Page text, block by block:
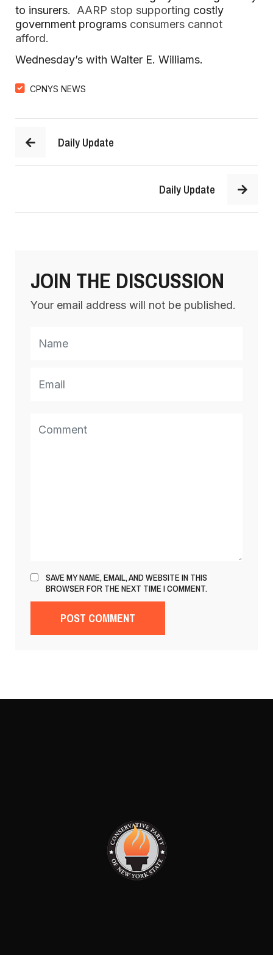
to insurers. AARP stop supporting costly
government programs consumers cannot
afford.
Wednesday’s with Walter E. Williams.
CPNYS NEWS
Daily Update
Daily Update
JOIN THE DISCUSSION
Your email address will not be published.
SAVE MY NAME, EMAIL, AND WEBSITE IN THIS
BROWSER FOR THE NEXT TIME I COMMENT.